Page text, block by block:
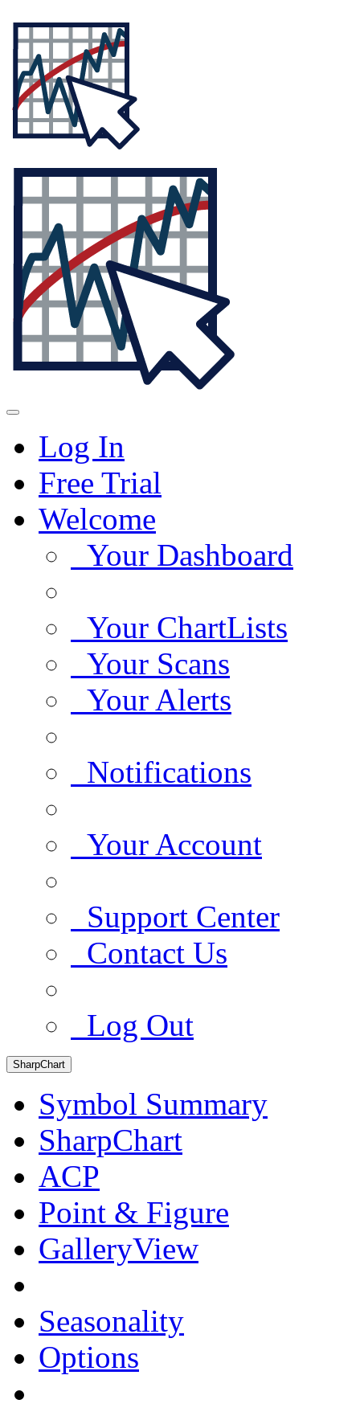
Log In
Free Trial
Welcome
Your Dashboard
Your ChartLists
Your Scans
Your Alerts
Notifications
Your Account
Support Center
Contact Us
Log Out
SharpChart
Symbol Summary
SharpChart
ACP
Point & Figure
GalleryView
Seasonality
Options